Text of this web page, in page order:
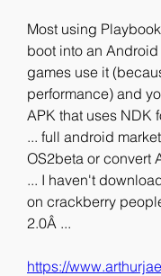
Most using
boot into an Android
games use it
performance) and
APK that uses NDK
... full android
OS2beta or convert
... I haven't
on crackberry
2.0Â ...
https://